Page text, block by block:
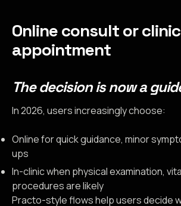
Online consult or clinic
appointment
The decision is now a
In 2026, users increasingly choose:
Online for quick guidance, minor
ups
In-clinic when physical examination,
procedures are likely
Practo-style flows help users decide